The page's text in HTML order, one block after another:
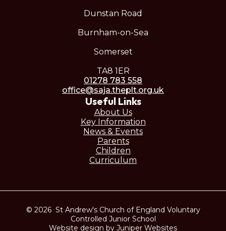
Dunstan Road
Burnham-on-Sea
Somerset
TA8 1ER
01278 783 558
office@saja.theplt.org.uk
Useful Links
About Us
Key Information
News & Events
Parents
Children
Curriculum
© 2026 St Andrew's Church of England Voluntary
Controlled Junior School
Website design by Juniper Websites